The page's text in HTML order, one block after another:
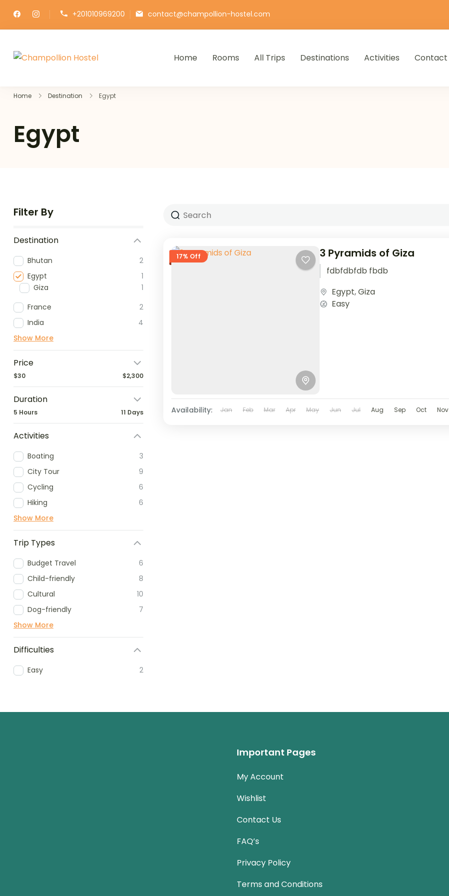
+201010969200 contact@champollion-hostel.com
Champollion Hostel
Home Rooms All Trips Destinations Activities Contact
Home Destination Egypt
Egypt
Filter By
Destination
Bhutan
2
Egypt
1
Giza
1
France
2
India
4
Show More
Price
$30 $2,300
Duration
5 Hours 11 Days
Activities
Boating
3
City Tour
9
Cycling
6
Hiking
6
Show More
Trip Types
Budget Travel
6
Child-friendly
8
Cultural
10
Dog-friendly
7
Show More
Difficulties
Easy 2
17% Off 3 Pyramids of Giza
fdbfdbfdb fbdb
Egypt,Giza
Easy
Availability: Jan Feb Mar Apr May Jun Jul Aug Sep Oct Nov
Important Pages
My Account
Wishlist
Contact Us
FAQ’s
Privacy Policy
Terms and Conditions